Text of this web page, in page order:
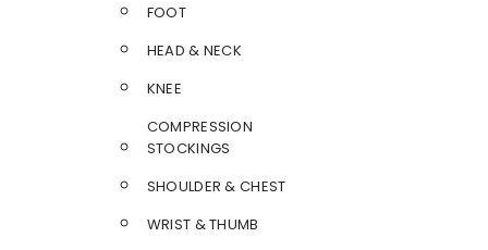
FOOT
HEAD & NECK
KNEE
COMPRESSION
STOCKINGS
SHOULDER & CHEST
WRIST & THUMB